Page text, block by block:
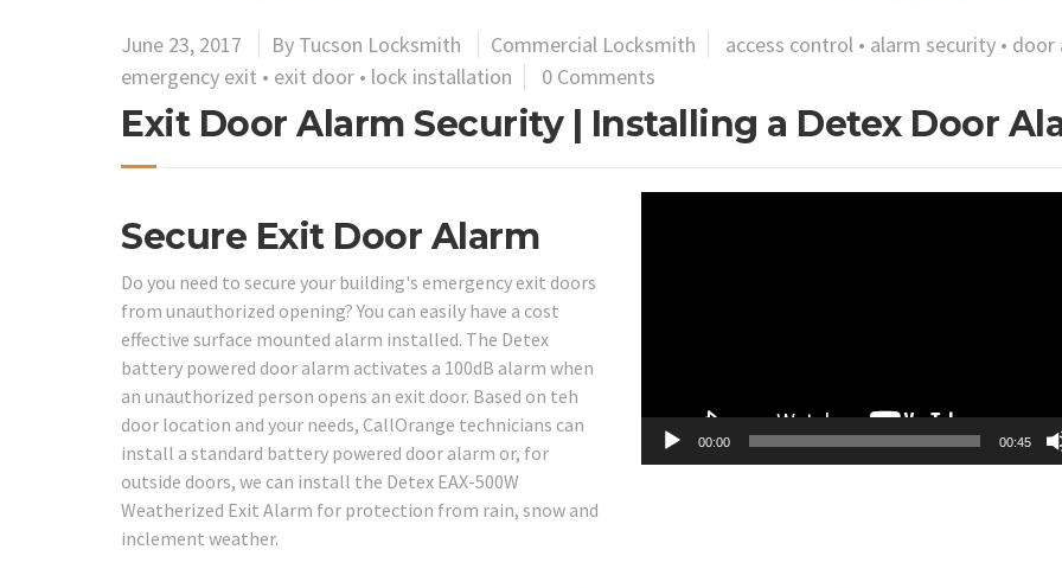
June 23, 2017 By Tucson Locksmith Commercial Locksmith access control • alarm security • door
emergency exit • exit door • lock installation 0 Comments
Exit Door Alarm Security | Installing a Detex Door
Secure Exit Door Alarm
Do you need to secure your building's emergency exit doors
from unauthorized opening? You can easily have a cost
effective surface mounted alarm installed. The Detex
battery powered door alarm activates a 100dB alarm when
an unauthorized person opens an exit door. Based on teh
door location and your needs, CallOrange technicians can
install a standard battery powered door alarm or, for
outside doors, we can install the Detex EAX-500W
Weatherized Exit Alarm for protection from rain, snow and
inclement weather.
00:00 00:45